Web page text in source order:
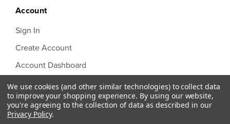
Account
Sign In
Create Account
Account Dashboard
Order Status
We use cookies (and other similar technologies) to collect data
to improve your shopping experience. By using our website,
you're agreeing to the collection of data as described in our
Privacy Policy.